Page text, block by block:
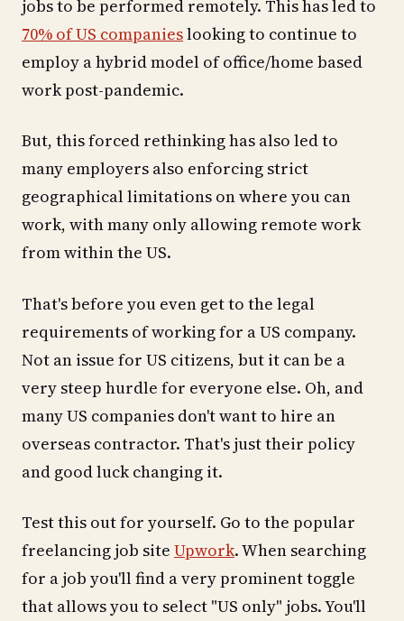
jobs to be performed remotely. This has led to
70% of US companieslooking to continue to
employ a hybrid model of office/home based
work post-pandemic.
But, this forced rethinking has also led to
many employers also enforcing strict
geographical limitations on where you can
work, with many only allowing remote work
from within the US.
That's before you even get to the legal
requirements of working for a US company.
Not an issue for US citizens, but it can be a
very steep hurdle for everyone else. Oh, and
many US companies don't want to hire an
overseas contractor. That's just their policy
and good luck changing it.
Test this out for yourself. Go to the popular
freelancing job site Upwork. When searching
for a job you'll find a very prominent toggle
that allows you to select "US only" jobs. You'll